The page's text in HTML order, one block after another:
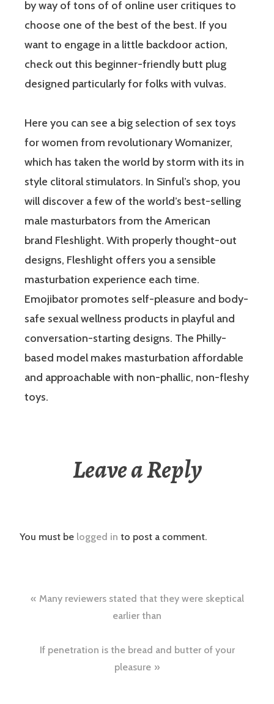
by way of tons of of online user critiques to
choose one of the best of the best. If you
want to engage in a little backdoor action,
check out this beginner-friendly butt plug
designed particularly for folks with vulvas.
Here you can see a big selection of sex toys
for women from revolutionary Womanizer,
which has taken the world by storm with its in
style clitoral stimulators. In Sinful’s shop, you
will discover a few of the world’s best-selling
male masturbators from the American
brand Fleshlight. With properly thought-out
designs, Fleshlight offers you a sensible
masturbation experience each time.
Emojibator promotes self-pleasure and body-
safe sexual wellness products in playful and
conversation-starting designs. The Philly-
based model makes masturbation affordable
and approachable with non-phallic, non-fleshy
toys.
Leave a Reply
You must be logged in to post a comment.
Post
navigation
Many reviewers stated that they were skeptical
earlier than
If penetration is the bread and butter of your
pleasure